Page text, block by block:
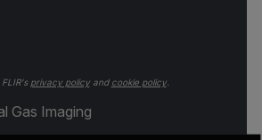
privacy policyand cookie policy.